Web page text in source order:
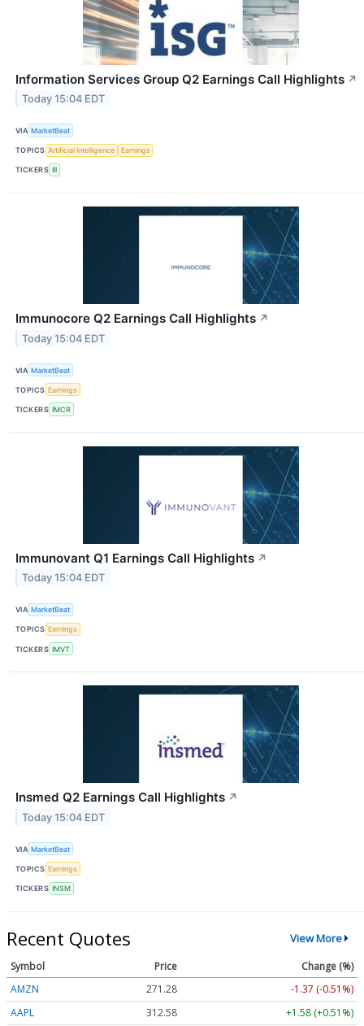
Information Services Group Q2 Earnings Call Highlights ↗
Today 15:04 EDT
VIA MarketBeat
TOPICS Artificial Intelligence Earnings
TICKERS III
Immunocore Q2 Earnings Call Highlights ↗
Today 15:04 EDT
VIA MarketBeat
TOPICS Earnings
TICKERS IMCR
Immunovant Q1 Earnings Call Highlights ↗
Today 15:04 EDT
VIA MarketBeat
TOPICS Earnings
TICKERS IMVT
Insmed Q2 Earnings Call Highlights ↗
Today 15:04 EDT
VIA MarketBeat
TOPICS Earnings
TICKERS INSM
Recent Quotes View More
Symbol Price
Change (%)
AMZN
271.28
-1.37 (-0.51%)
AAPL
312.58 +1.58 (+0.51%)